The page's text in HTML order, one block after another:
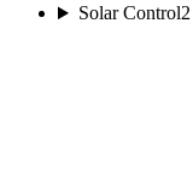
Solar Control2